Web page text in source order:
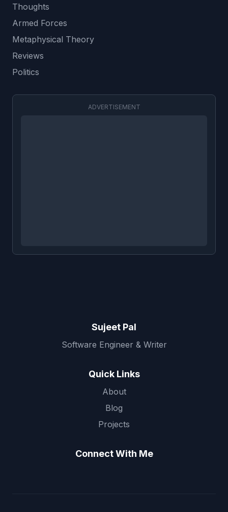
Thoughts
Armed Forces
Metaphysical Theory
Reviews
Politics
ADVERTISEMENT
Sujeet Pal
Software Engineer & Writer
Quick Links
About
Blog
Projects
Connect With Me